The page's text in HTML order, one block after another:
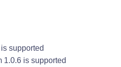
supported
1.0.6 is supported